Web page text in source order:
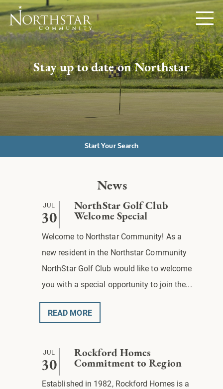
Stay up to date on Northstar
Start Your Search
News
JUL
30
NorthStar Golf Club
Welcome Special
Welcome to Northstar Community! As a
new resident in the Northstar Community
NorthStar Golf Club would like to welcome
you with a special opportunity to join the...
READ MORE
JUL
30
Rockford Homes
Commitment to Region
Established in 1982, Rockford Homes is a